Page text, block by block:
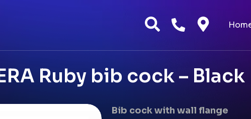
Ruby bib cock – Black
Bib cock with wall flange